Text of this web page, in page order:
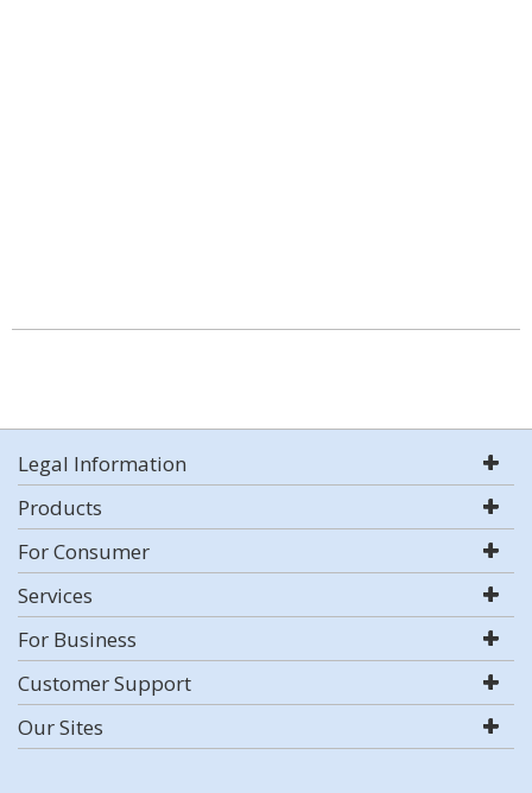
Legal Information
Products
For Consumer
Services
For Business
Customer Support
Our Sites